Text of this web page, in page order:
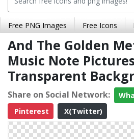
Free PNG Images Free Icons
And The Golden
Music Note
Transparent
Share on Social Network:
Pinterest
X(Twitter)